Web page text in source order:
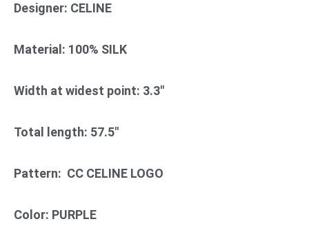
Designer: CELINE
Material: 100% SILK
Width at widest point: 3.3"
Total length: 57.5"
Pattern: CC CELINE LOGO
Color: PURPLE